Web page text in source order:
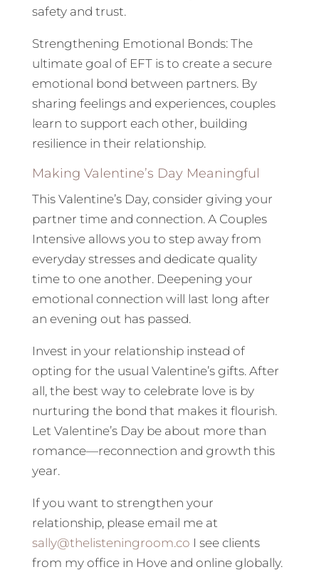
safety and trust.
Strengthening Emotional Bonds: The
ultimate goal of EFT is to create a secure
emotional bond between partners. By
sharing feelings and experiences, couples
learn to support each other, building
resilience in their relationship.
Making Valentine’s Day Meaningful
This Valentine’s Day, consider giving your
partner time and connection. A Couples
Intensive allows you to step away from
everyday stresses and dedicate quality
time to one another. Deepening your
emotional connection will last long after
an evening out has passed.
Invest in your relationship instead of
opting for the usual Valentine’s gifts. After
all, the best way to celebrate love is by
nurturing the bond that makes it flourish.
Let Valentine’s Day be about more than
romance—reconnection and growth this
year.
If you want to strengthen your
relationship, please email me at
sally@thelisteningroom.co I see clients
from my office in Hove and online globally.